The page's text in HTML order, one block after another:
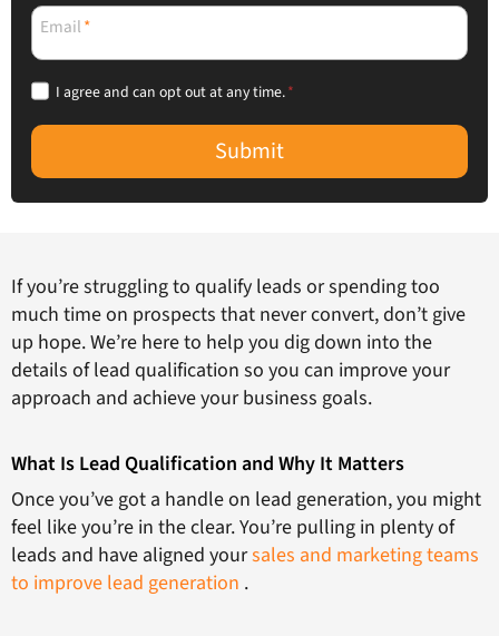
Email*
I agree and can opt out at any time.*
Submit
If you’re struggling to qualify leads or spending too
much time on prospects that never convert, don’t give
up hope. We’re here to help you dig down into the
details of lead qualification so you can improve your
approach and achieve your business goals.
What Is Lead Qualification and Why It Matters
Once you’ve got a handle on lead generation, you might
feel like you’re in the clear. You’re pulling in plenty of
leads and have aligned yoursales and marketing teams
to improve lead generation .